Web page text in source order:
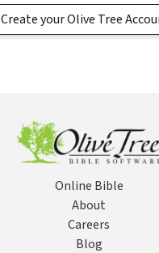
Create your Olive Tree
Online Bible
About
Careers
Blog